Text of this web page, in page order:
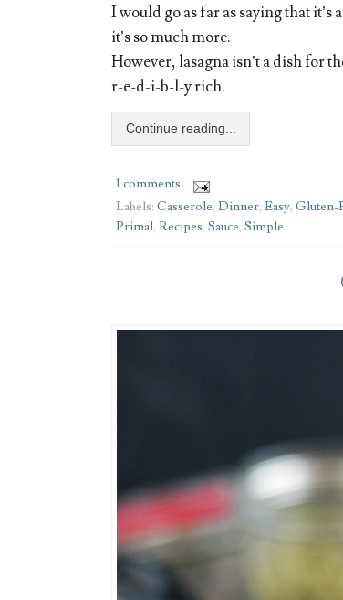
I would go as far as saying that
it’s so much more.
However, lasagna isn’t a dish for
r-e-d-i-b-l-y rich.
Continue reading...
1 comments
Labels: Casserole, Dinner, Easy, Gluten-
Primal, Recipes, Sauce, Simple